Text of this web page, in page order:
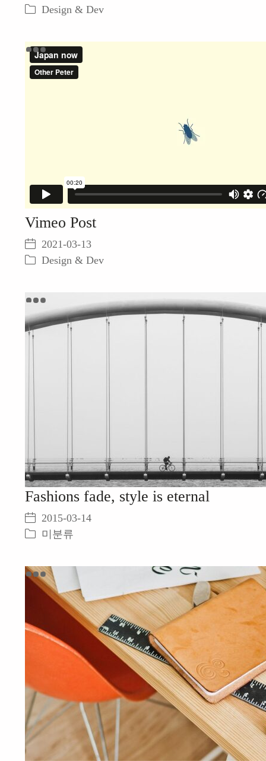
network
because
the
format
is
Design & Dev
Vimeo Post
2021-03-13
Design & Dev
Fashions fade, style is eternal
2015-03-14
미분류